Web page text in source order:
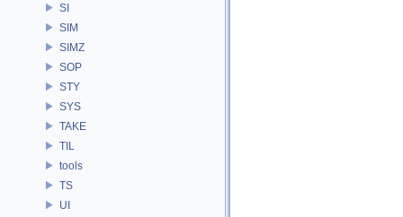
SI
SIM
SIMZ
SOP
STY
SYS
TAKE
TIL
tools
TS
UI